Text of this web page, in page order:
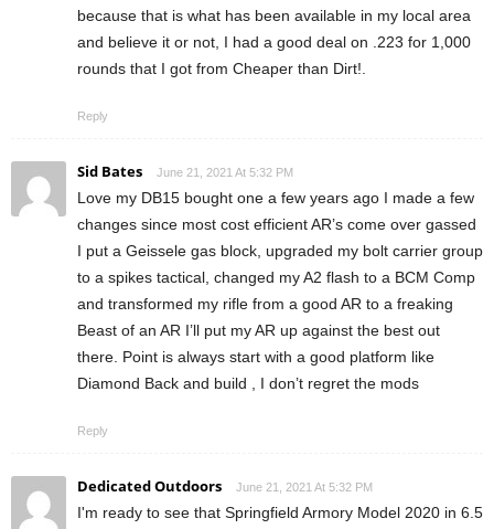
because that is what has been available in my local area
and believe it or not, I had a good deal on .223 for 1,000
rounds that I got from Cheaper than Dirt!.
Reply
Sid Bates June 21, 2021 At 5:32 PM
Love my DB15 bought one a few years ago I made a few
changes since most cost efficient AR’s come over gassed
I put a Geissele gas block, upgraded my bolt carrier group
to a spikes tactical, changed my A2 flash to a BCM Comp
and transformed my rifle from a good AR to a freaking
Beast of an AR I’ll put my AR up against the best out
there. Point is always start with a good platform like
Diamond Back and build , I don’t regret the mods
Reply
Dedicated Outdoors June 21, 2021 At 5:32 PM
I'm ready to see that Springfield Armory Model 2020 in 6.5